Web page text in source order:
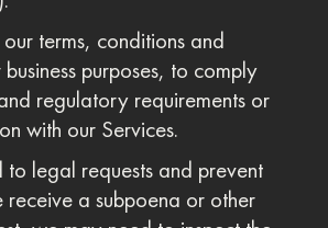
terms, conditions and
purposes, to comply
regulatory requirements or
with our Services.
to legal requests and prevent
receive a subpoena or other